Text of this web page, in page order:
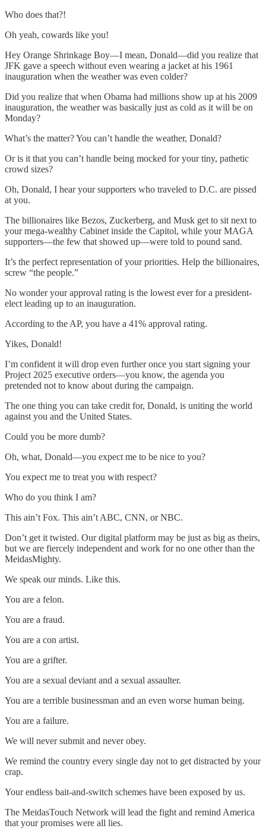
Who does that?!
Oh yeah, cowards like you!
Hey Orange Shrinkage Boy—I mean, Donald—did you realize that
JFK gave a speech without even wearing a jacket at his 1961
inauguration when the weather was even colder?
Did you realize that when Obama had millions show up at his 2009
inauguration, the weather was basically just as cold as it will be on
Monday?
What’s the matter? You can’t handle the weather, Donald?
Or is it that you can’t handle being mocked for your tiny, pathetic
crowd sizes?
Oh, Donald, I hear your supporters who traveled to D.C. are pissed
at you.
The billionaires like Bezos, Zuckerberg, and Musk get to sit next to
your mega-wealthy Cabinet inside the Capitol, while your MAGA
supporters—the few that showed up—were told to pound sand.
It’s the perfect representation of your priorities. Help the billionaires,
screw “the people.”
No wonder your approval rating is the lowest ever for a president-
elect leading up to an inauguration.
According to the AP, you have a 41% approval rating.
Yikes, Donald!
I’m confident it will drop even further once you start signing your
Project 2025 executive orders—you know, the agenda you
pretended not to know about during the campaign.
The one thing you can take credit for, Donald, is uniting the world
against you and the United States.
Could you be more dumb?
Oh, what, Donald—you expect me to be nice to you?
You expect me to treat you with respect?
Who do you think I am?
This ain’t Fox. This ain’t ABC, CNN, or NBC.
Don’t get it twisted. Our digital platform may be just as big as theirs,
but we are fiercely independent and work for no one other than the
MeidasMighty.
We speak our minds. Like this.
You are a felon.
You are a fraud.
You are a con artist.
You are a grifter.
You are a sexual deviant and a sexual assaulter.
You are a terrible businessman and an even worse human being.
You are a failure.
We will never submit and never obey.
We remind the country every single day not to get distracted by your
crap.
Your endless bait-and-switch schemes have been exposed by us.
The MeidasTouch Network will lead the fight and remind America
that your promises were all lies.